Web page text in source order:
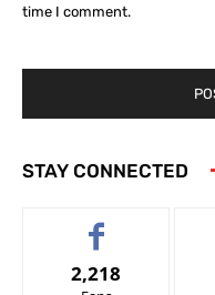
time I comment.
STAY CONNECTED
2,218